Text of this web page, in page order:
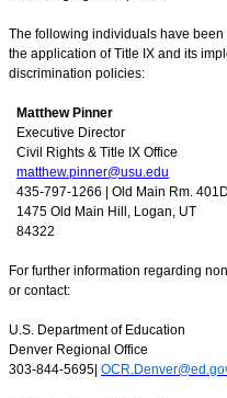
The following individuals have
the application of Title IX and its
discrimination policies:
Matthew Pinner
Executive Director
Civil Rights & Title IX Office
matthew.pinner@usu.edu
435-797-1266 | Old Main Rm. 401D
1475 Old Main Hill, Logan, UT
84322
For further information regarding
or contact:
U.S. Department of Education
Denver Regional Office
303-844-5695|